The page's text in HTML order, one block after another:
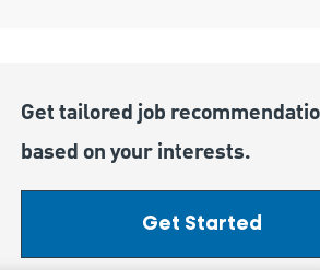
Get tailored job
based on your interests.
Get Started